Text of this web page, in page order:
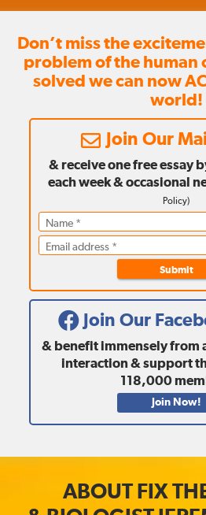
Don’t miss the
problem of the
solved we can now
world!
Join Our
& receive one free essay
each week& occasional
Policy)
Submit
Join Our
& benefit immensely from
interaction & support
118,000
Join Now!
ABOUT FIX